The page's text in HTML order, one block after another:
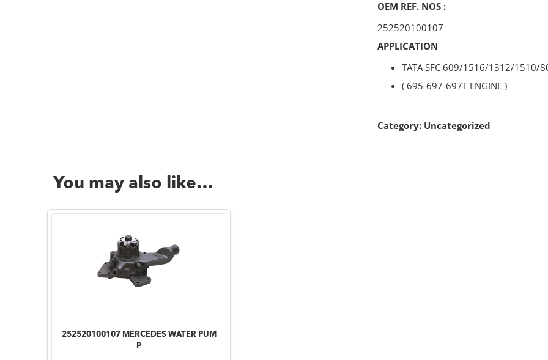
OEM REF. NOS :
252520100107
APPLICATION
TATA SFC 609/1516/1312/1510/
( 695-697-697T ENGINE )
Category: Uncategorized
You may also like…
252520100107 MERCEDES WATER PUM
P